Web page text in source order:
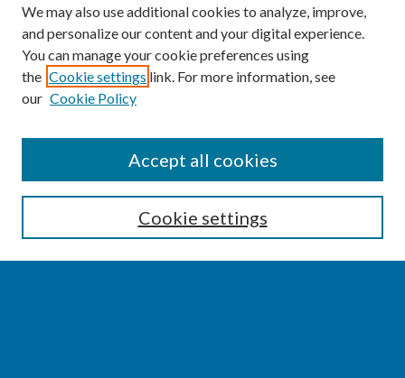
Enter search terms:
We may also use additional cookies to analyze, improve,
and personalize our content and your digital experience.
You can manage your cookie preferences using
the Cookie settings link. For more information, see
our Cookie Policy
Cookie settings
Accept all cookies